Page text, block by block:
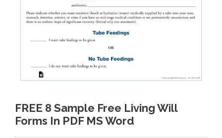
FREE 8 Sample Free Living Will
Forms In PDF MS Word